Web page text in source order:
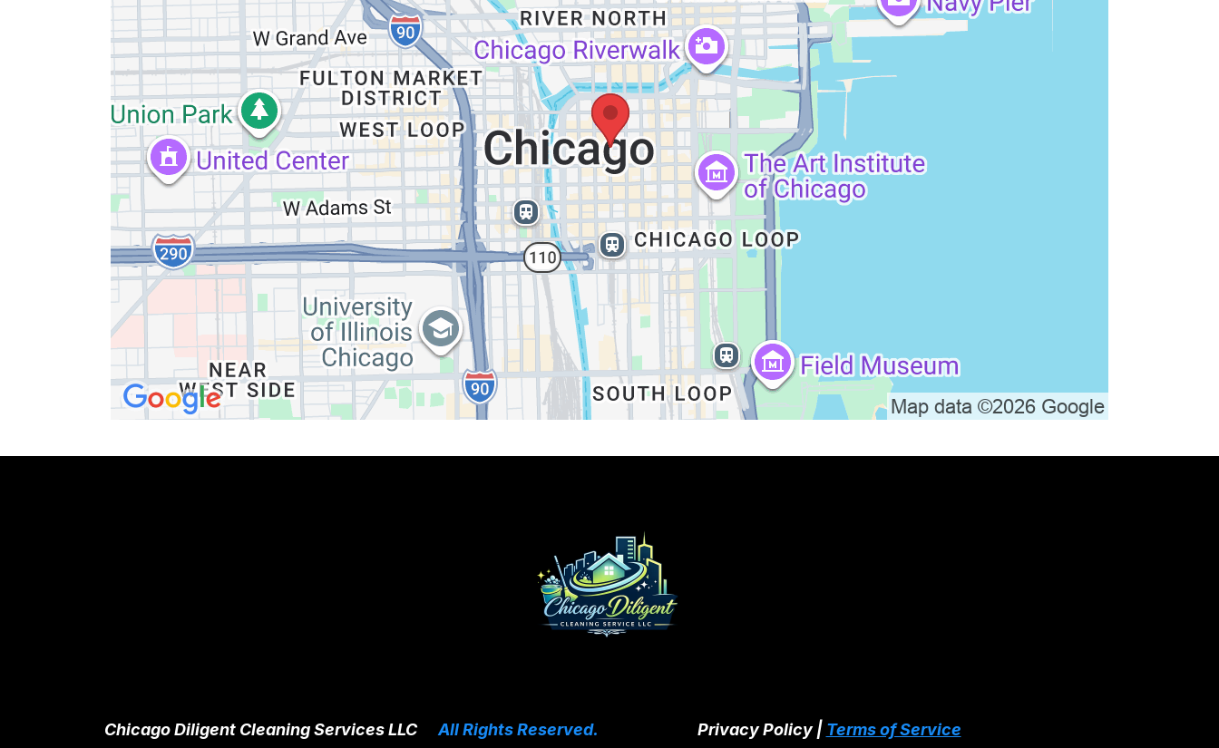
Chicago Diligent Cleaning Services LLC |All Rights Reserved. Privacy Policy | Terms of Service